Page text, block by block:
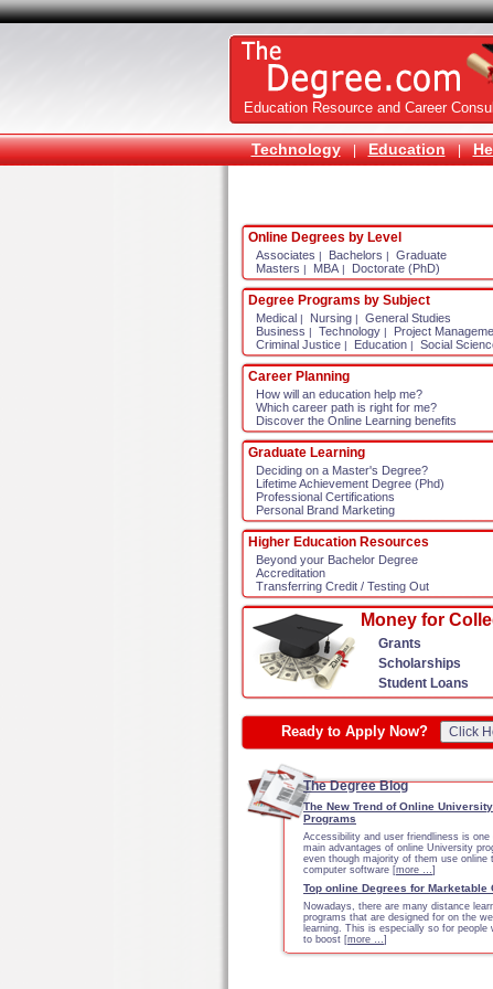
Education Resource and Career
Technology | Education |
Online Degrees by Level
Associates | Bachelors |
Graduate
Masters | MBA | Doctorate (PhD)
Degree Programs by Subject
Medical | Nursing |
General Studies
Business | Technology |
Project
Criminal Justice | Education | Social
Career Planning
How will an education help me?
Which career path is right for me?
Discover the Online Learning benefits
Graduate Learning
Deciding on a Master's Degree?
Lifetime Achievement Degree (Phd)
Professional Certifications
Personal Brand Marketing
Higher Education Resources
Beyond your Bachelor Degree
Accreditation
Transferring Credit / Testing Out
Money for
Grants
Scholarships
Student Loans
Ready to Apply Now? Click
The Degree Blog
The New Trend of Online University
Programs
Accessibility and user friendliness is one
main advantages of online University
even though majority of them use online
computer software [more …]
Top online Degrees for Marketable
Nowadays, there are many distance
programs that are designed for on the
learning. This is especially so for people
to boost [more …]